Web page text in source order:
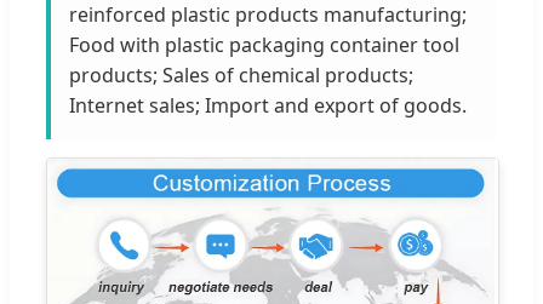
reinforced plastic products manufacturing;
Food with plastic packaging container tool
products; Sales of chemical products;
Internet sales; Import and export of goods.